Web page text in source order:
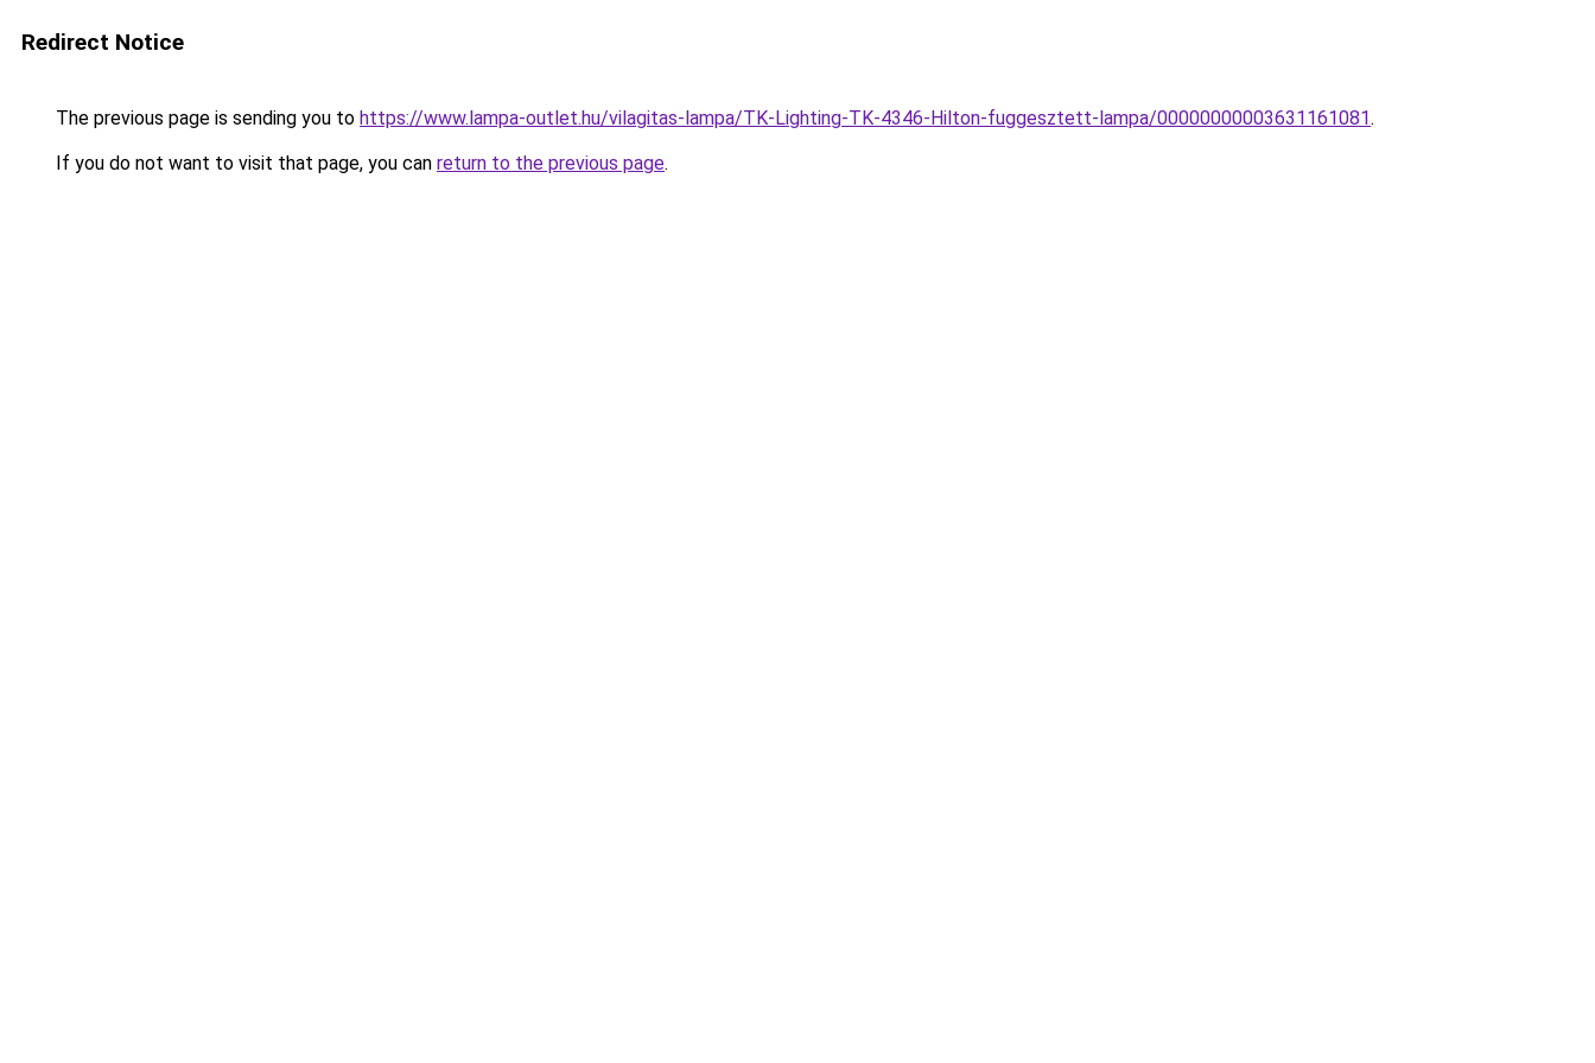
Redirect Notice
The previous page is sending you to https://www.lampa-outlet.hu/vilagitas-lampa/TK-Lighting-TK-4346-Hilton-fuggesztett-lampa/00000000003631161081.
If you do not want to visit that page, you can return to the previous page.